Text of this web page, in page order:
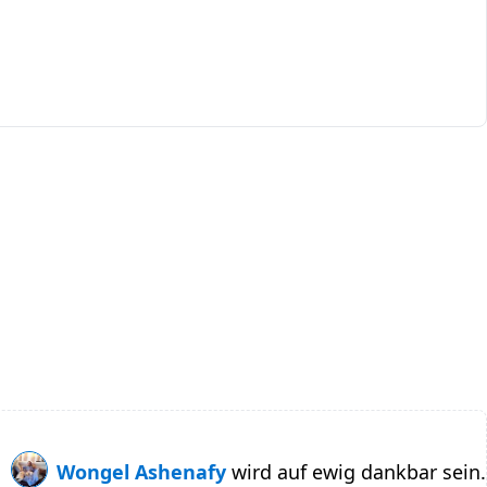
Wongel Ashenafy wird auf ewig dankbar sein.